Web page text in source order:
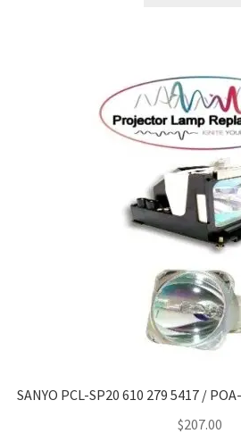
SANYO PCL-SP20 610 279 5417 /
$207.00